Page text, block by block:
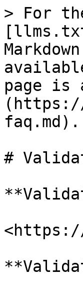
> For
page is
faq.md).
#